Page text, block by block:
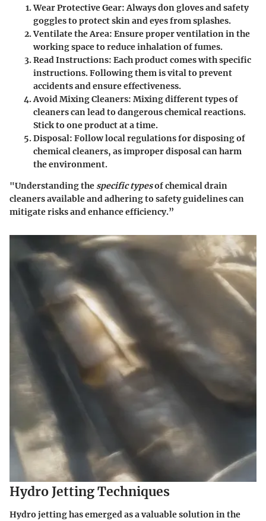
Wear Protective Gear: Always don gloves and safety
goggles to protect skin and eyes from splashes.
Ventilate the Area: Ensure proper ventilation in the
working space to reduce inhalation of fumes.
Read Instructions: Each product comes with specific
instructions. Following them is vital to prevent
accidents and ensure effectiveness.
Avoid Mixing Cleaners: Mixing different types of
cleaners can lead to dangerous chemical reactions.
Stick to one product at a time.
Disposal: Follow local regulations for disposing of
chemical cleaners, as improper disposal can harm
the environment.
"Understanding the specific typesof chemical drain
cleaners available and adhering to safety guidelines can
mitigate risks and enhance efficiency.”
Hydro Jetting Techniques
Hydro jetting has emerged as a valuable solution in the